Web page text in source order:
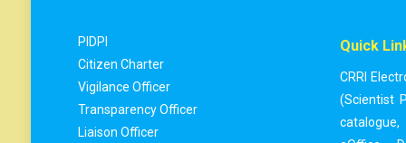
PIDPI
Citizen Charter
Vigilance Officer
Transparency Officer
Liaison Officer
Quick
CRRI
(Scientist
catalogue,